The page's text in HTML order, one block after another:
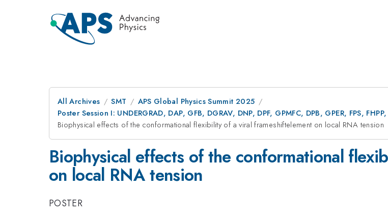
All Archives SMT
APS Global Physics Summit 2025
Poster Session I: UNDERGRAD, DAP, GFB, DGRAV, DNP, DPF, GPMFC, DPB, GPER, FPS,
Biophysical effects of the conformational flexibility of a viral frameshiftelement on local RNA tension
Biophysical effects of the conformational
on local RNA tension
POSTER